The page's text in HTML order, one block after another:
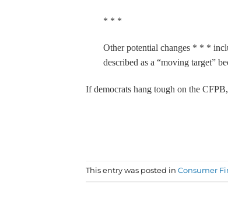
* * *
Other potential changes * * *
described as a “moving target”
If democrats hang tough on the
This entry was posted in Consumer